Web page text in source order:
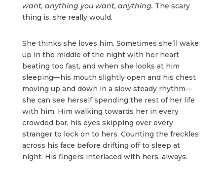
want, anything you want, anything. The scary
thing is, she really would.
She thinks she loves him. Sometimes she’ll wake
up in the middle of the night with her heart
beating too fast, and when she looks at him
sleeping—his mouth slightly open and his chest
moving up and down in a slow steady rhythm—
she can see herself spending the rest of her life
with him. Him walking towards her in every
crowded bar, his eyes skipping over every
stranger to lock on to hers. Counting the freckles
across his face before drifting off to sleep at
night. His fingers interlaced with hers, always.